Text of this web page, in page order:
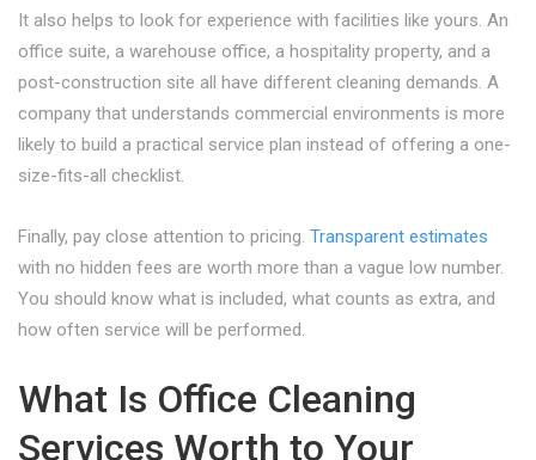
It also helps to look for experience with facilities like yours. An
office suite, a warehouse office, a hospitality property, and a
post-construction site all have different cleaning demands. A
company that understands commercial environments is more
likely to build a practical service plan instead of offering a one-
size-fits-all checklist.
Finally, pay close attention to pricing. Transparent estimates
with no hidden fees are worth more than a vague low number.
You should know what is included, what counts as extra, and
how often service will be performed.
What Is Office Cleaning
Services Worth to Your